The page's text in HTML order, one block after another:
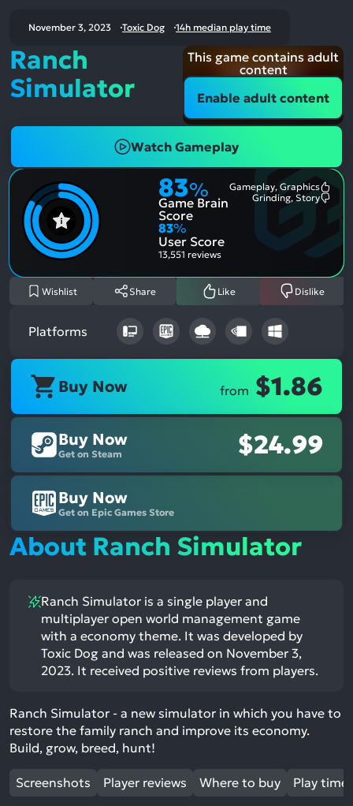
November 3, 2023 Toxic Dog 14h median play time
Ranch
Simulator
This game contains adult
content
Enable adult content
Watch Gameplay
83%
Game Brain
Score
Gameplay, Graphics
Most
Grinding, Story
83%
User Score
13,551 reviews
Wishlist Share Like Dislike
Platforms
Buy Now from $1.86
Buy Now
Get on Steam $24.99
Buy Now
Get on Epic Games Store
About Ranch Simulator
Ranch Simulator is a single player and
multiplayer open world management game
with a economy theme. It was developed by
Toxic Dog and was released on November 3,
2023. It received positive reviews from players.
Ranch Simulator - a new simulator in which you have to
restore the family ranch and improve its economy.
Build, grow, breed, hunt!
Screenshots Player reviews Where to buy Play time